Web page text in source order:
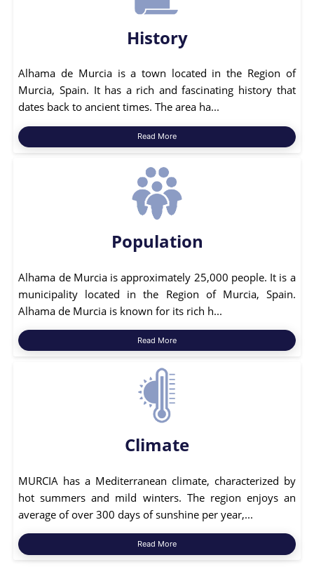
History
Alhama de Murcia is a town located in the Region of
Murcia, Spain. It has a rich and fascinating history that
dates back to ancient times. The area ha...
Read More
Population
Alhama de Murcia is approximately 25,000 people. It is a
municipality located in the Region of Murcia, Spain.
Alhama de Murcia is known for its rich h...
Read More
Climate
MURCIA has a Mediterranean climate, characterized by
hot summers and mild winters. The region enjoys an
average of over 300 days of sunshine per year,...
Read More